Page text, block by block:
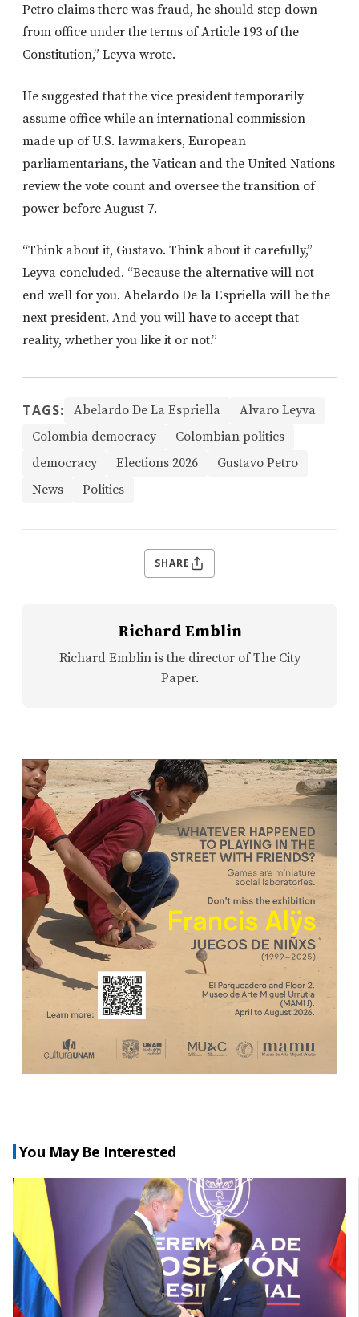
Petro claims there was fraud, he should step down
from office under the terms of Article 193 of the
Constitution,” Leyva wrote.
He suggested that the vice president temporarily
assume office while an international commission
made up of U.S. lawmakers, European
parliamentarians, the Vatican and the United Nations
review the vote count and oversee the transition of
power before August 7.
“Think about it, Gustavo. Think about it carefully,”
Leyva concluded. “Because the alternative will not
end well for you. Abelardo De la Espriella will be the
next president. And you will have to accept that
reality, whether you like it or not.”
TAGS: Abelardo De La Espriella
Alvaro Leyva
Colombia democracy
Colombian politics
democracy
Elections 2026
Gustavo Petro
News
Politics
SHARE
Richard Emblin
Richard Emblin is the director of The City
Paper.
You May Be Interested